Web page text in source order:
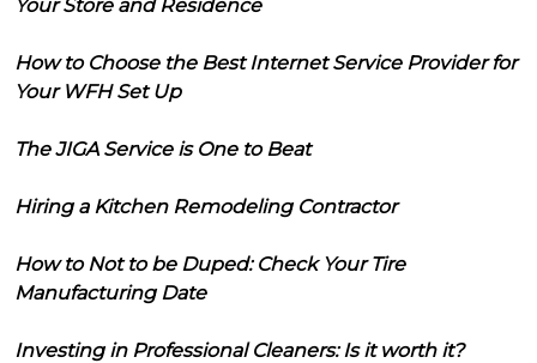
Your Store and Residence
How to Choose the Best Internet Service Provider for
Your WFH Set Up
The JIGA Service is One to Beat
Hiring a Kitchen Remodeling Contractor
How to Not to be Duped: Check Your Tire
Manufacturing Date
Investing in Professional Cleaners: Is it worth it?